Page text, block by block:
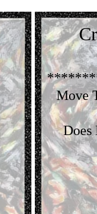
Move
Does